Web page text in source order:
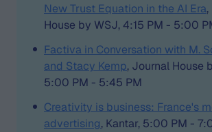
New Trust Equation in the AI Era
House by WSJ, 4:15 PM - 5:00
Factiva in Conversation with M.
and Stacy Kemp, Journal House
5:00 PM - 5:45 PM
Creativity is business: France's
advertising, Kantar, 5:00 PM -